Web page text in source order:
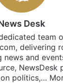
Desk
team
delivering
and
NewsDesk
politics,…